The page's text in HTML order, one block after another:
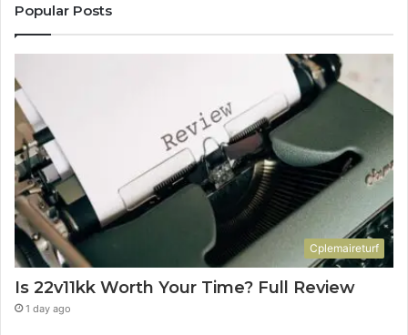
Popular Posts
Cplemaireturf
Is 22v11kk Worth Your Time? Full Review
1 day ago